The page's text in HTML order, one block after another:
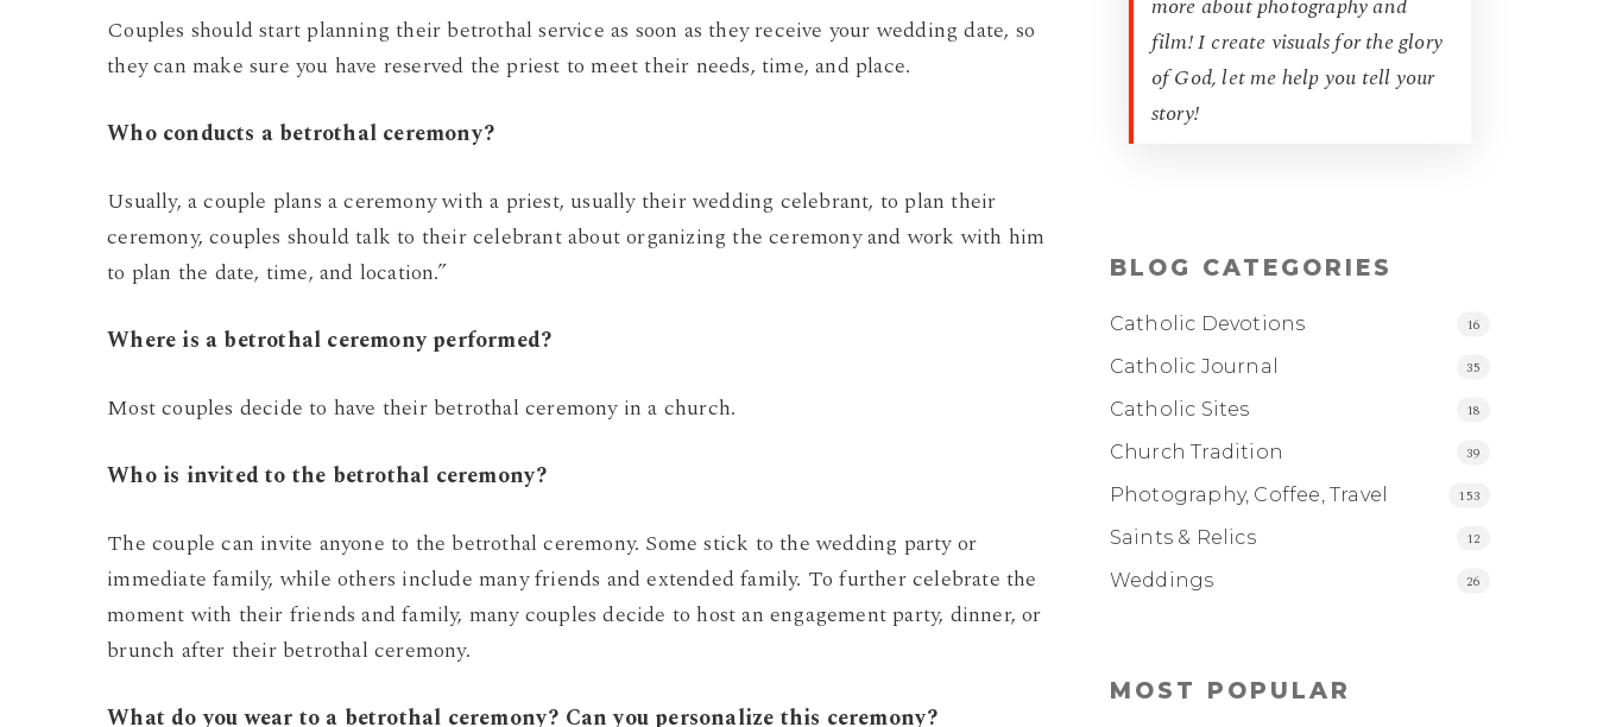
Couples should start planning their betrothal service as soon as they receive your wedding date, so
they can make sure you have reserved the priest to meet their needs, time, and place.
Who conducts a betrothal ceremony?
Usually, a couple plans a ceremony with a priest, usually their wedding celebrant, to plan their
ceremony, couples should talk to their celebrant about organizing the ceremony and work with him
to plan the date, time, and location.”
Where is a betrothal ceremony performed?
Most couples decide to have their betrothal ceremony in a church.
Who is invited to the betrothal ceremony?
The couple can invite anyone to the betrothal ceremony. Some stick to the wedding party or
immediate family, while others include many friends and extended family. To further celebrate the
moment with their friends and family, many couples decide to host an engagement party, dinner, or
brunch after their betrothal ceremony.
What do you wear to a betrothal ceremony? Can you personalize this ceremony?
film! I create visuals for the glory
of God, let me help you tell your
story!
BLOG CATEGORIES
Catholic Devotions 16
Catholic Journal 35
Catholic Sites 18
Church Tradition 39
Photography, Coffee, Travel 153
Saints & Relics 12
Weddings 26
MOST POPULAR